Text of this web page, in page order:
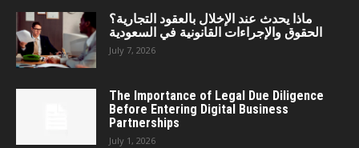
ماذا يحدث عند الإخلال بالعقود التجارية؟
الحقوق والإجراءات القانونية في السعودية
July 7, 2026
The Importance of Legal Due Diligence
Before Entering Digital Business
Partnerships
July 1, 2026